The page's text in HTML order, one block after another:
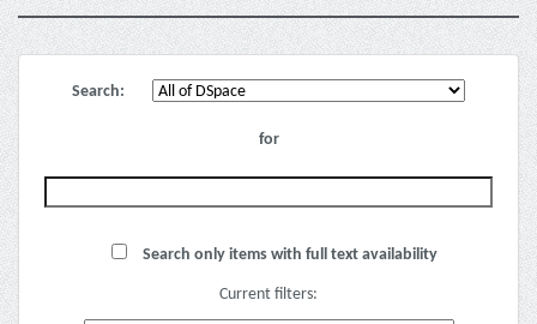
Search:
for
Search only items with full text availability
Current filters: